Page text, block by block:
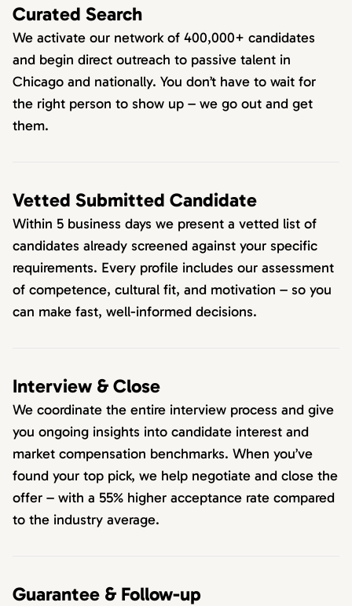
Curated Search
We activate our network of 400,000+ candidates
and begin direct outreach to passive talent in
Chicago and nationally. You don’t have to wait for
the right person to show up – we go out and get
them.
Vetted Submitted Candidate
Within 5 business days we present a vetted list of
candidates already screened against your specific
requirements. Every profile includes our assessment
of competence, cultural fit, and motivation – so you
can make fast, well-informed decisions.
Interview & Close
We coordinate the entire interview process and give
you ongoing insights into candidate interest and
market compensation benchmarks. When you’ve
found your top pick, we help negotiate and close the
offer – with a 55% higher acceptance rate compared
to the industry average.
Guarantee & Follow-up